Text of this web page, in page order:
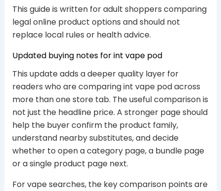
This guide is written for adult shoppers comparing
legal online product options and should not
replace local rules or health advice.
Updated buying notes for int vape pod
This update adds a deeper quality layer for
readers who are comparing int vape pod across
more than one store tab. The useful comparison is
not just the headline price. A stronger page should
help the buyer confirm the product family,
understand nearby substitutes, and decide
whether to open a category page, a bundle page
or a single product page next.
For vape searches, the key comparison points are